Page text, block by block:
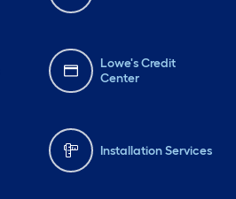
Lowe's Credit
Center
Installation Services